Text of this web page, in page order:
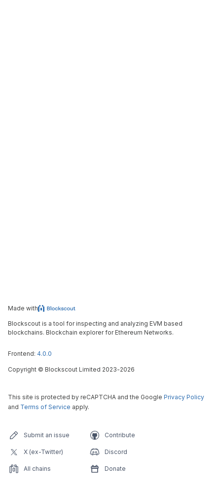
Made with
Blockscout is a tool for inspecting and analyzing EVM based
blockchains. Blockchain explorer for Ethereum Networks.
Frontend: 4.0.0
Copyright © Blockscout Limited 2023-2026
This site is protected by reCAPTCHA and the Google Privacy Policy
and Terms of Service apply.
Submit an issue Contribute
X (ex-Twitter) Discord
All chains Donate